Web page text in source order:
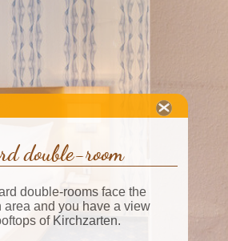
double-room
double-rooms face the
area and you have a view
of Kirchzarten.